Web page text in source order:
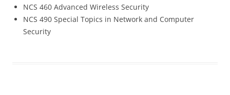
NCS 460 Advanced Wireless Security
NCS 490 Special Topics in Network and Computer
Security